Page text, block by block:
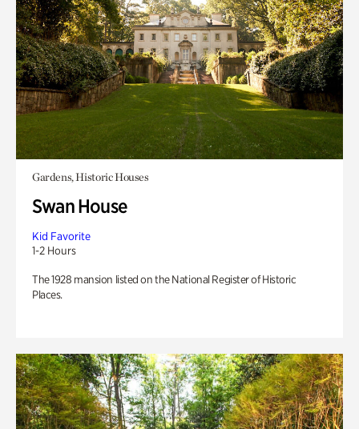
Gardens, Historic Houses
Swan House
Kid Favorite
1-2 Hours
The 1928 mansion listed on the National Register of Historic
Places.